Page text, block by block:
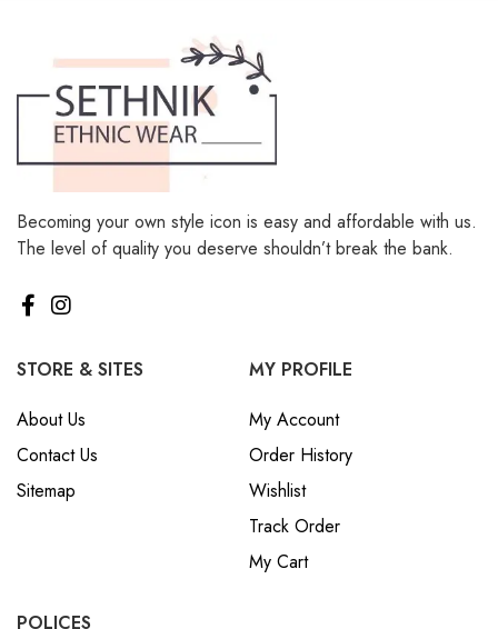
Becoming your own style icon is easy and affordable with us.
The level of quality you deserve shouldn’t break the bank.
STORE & SITES
About Us
Contact Us
Sitemap
MY PROFILE
My Account
Order History
Wishlist
Track Order
My Cart
POLICES